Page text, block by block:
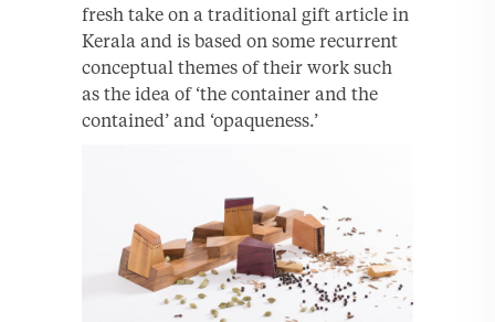
fresh take on a traditional gift article in
Kerala and is based on some recurrent
conceptual themes of their work such
as the idea of ‘the container and the
contained’ and ‘opaqueness.’